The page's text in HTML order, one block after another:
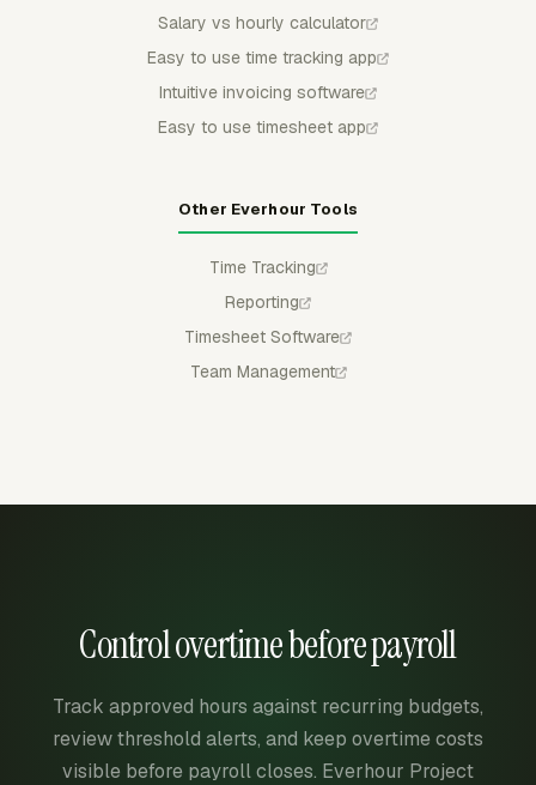
Salary vs hourly calculator
Easy to use time tracking app
Intuitive invoicing software
Easy to use timesheet app
Other Everhour Tools
Time Tracking
Reporting
Timesheet Software
Team Management
Control overtime before payroll
Track approved hours against recurring budgets,
review threshold alerts, and keep overtime costs
visible before payroll closes. Everhour Project